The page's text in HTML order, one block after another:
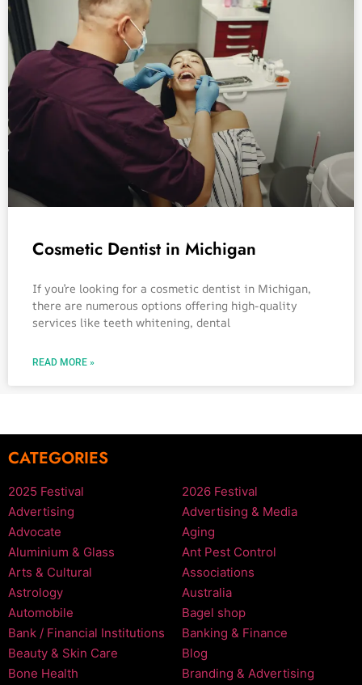
Cosmetic Dentist in Michigan
If you’re looking for a cosmetic dentist in Michigan,
there are numerous options offering high-quality
services like teeth whitening, dental
READ MORE »
CATEGORIES
2025 Festival
2026 Festival
Advertising
Advertising & Media
Advocate
Aging
Aluminium & Glass
Ant Pest Control
Arts & Cultural
Associations
Astrology
Australia
Automobile
Bagel shop
Bank / Financial Institutions
Banking & Finance
Beauty & Skin Care
Blog
Bone Health
Branding & Advertising